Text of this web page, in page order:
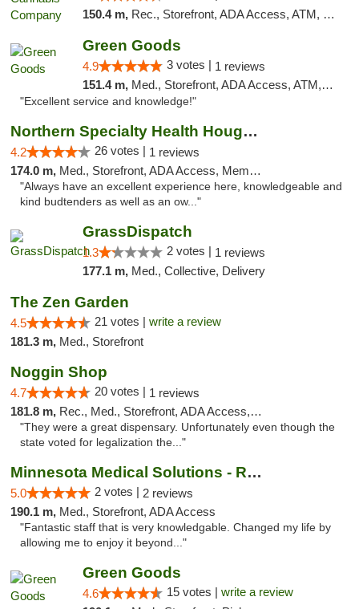
150.4 m, Rec., Storefront, ADA Access, ATM, Debit Card, Pickup
Green Goods
4.9 3 votes | 1 reviews
151.4 m, Med., Storefront, ADA Access, ATM, Pickup
"Excellent service and knowledge!"
Northern Specialty Health Houghton
4.2 26 votes | 1 reviews
174.0 m, Med., Storefront, ADA Access, Member Application Required
"Always have an excellent experience here, knowledgeable and
kind budtenders as well as an ow..."
GrassDispatch
1.3 2 votes | 1 reviews
177.1 m, Med., Collective, Delivery
The Zen Garden
4.5 21 votes | write a review
181.3 m, Med., Storefront
Noggin Shop
4.7 20 votes | 1 reviews
181.8 m, Rec., Med., Storefront, ADA Access, ATM, Debit Card
"They were a great dispensary. Unfortunately even though the
state voted for legalization the..."
Minnesota Medical Solutions - Rochester
5.0 2 votes | 2 reviews
190.1 m, Med., Storefront, ADA Access
"Fantastic staff that is very knowledgable. Changed my life by
allowing me to enjoy it beyond..."
Green Goods
4.6 15 votes | write a review